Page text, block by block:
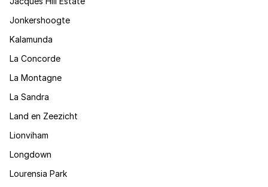
Jonkershoogte
Kalamunda
La Concorde
La Montagne
La Sandra
Land en Zeezicht
Lionviham
Longdown
Lourensia Park